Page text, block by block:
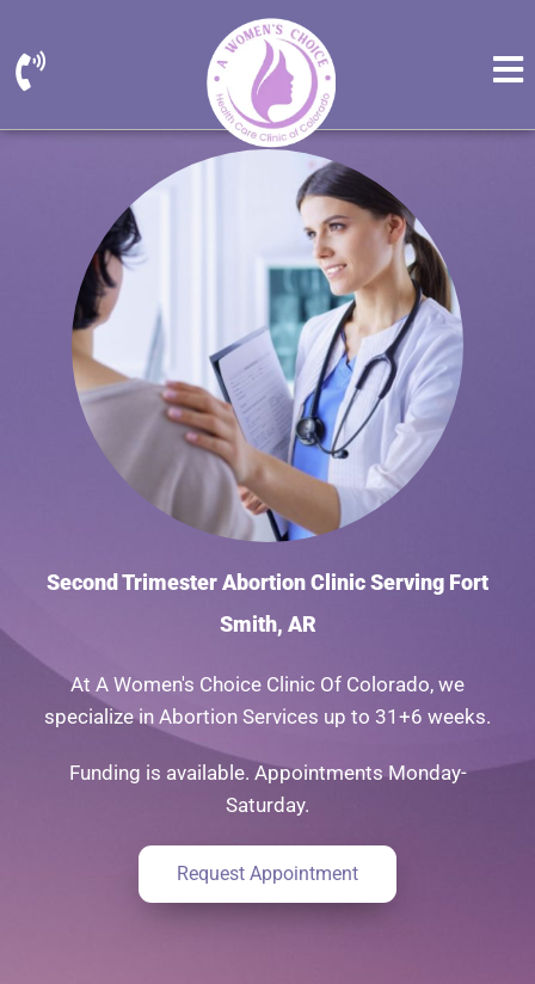
Second Trimester Abortion Clinic Serving Fort
Smith, AR
At A Women's Choice Clinic Of Colorado, we
specialize in Abortion Services up to 31+6 weeks.
Funding is available. Appointments Monday-
Saturday.
Request Appointment